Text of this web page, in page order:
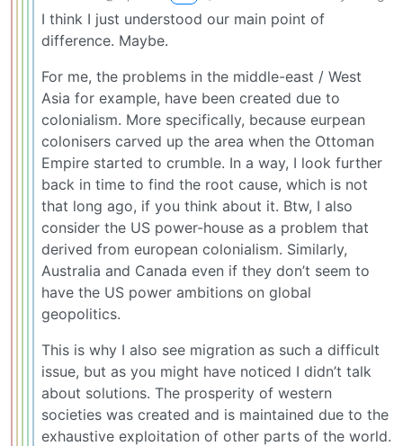
I think I just understood our main point of
difference. Maybe.
For me, the problems in the middle-east / West
Asia for example, have been created due to
colonialism. More specifically, because eurpean
colonisers carved up the area when the Ottoman
Empire started to crumble. In a way, I look further
back in time to find the root cause, which is not
that long ago, if you think about it. Btw, I also
consider the US power-house as a problem that
derived from european colonialism. Similarly,
Australia and Canada even if they don’t seem to
have the US power ambitions on global
geopolitics.
This is why I also see migration as such a difficult
issue, but as you might have noticed I didn’t talk
about solutions. The prosperity of western
societies was created and is maintained due to the
exhaustive exploitation of other parts of the world.